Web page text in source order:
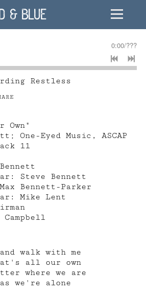
& Blue
0:00/???
Restless
Own"
One-Eyed Music, ASCAP
11
Steve Bennett
Bennett-Parker
Mike Lent
walk with me
all our own
where we are
we're alone